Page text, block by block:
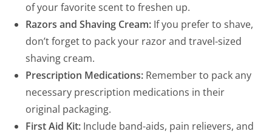
of your favorite scent to freshen up.
Razors and Shaving Cream: If you prefer to shave,
don’t forget to pack your razor and travel-sized
shaving cream.
Prescription Medications: Remember to pack any
necessary prescription medications in their
original packaging.
First Aid Kit: Include band-aids, pain relievers, and